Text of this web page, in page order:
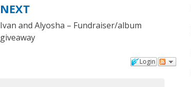
NEXT
Ivan and Alyosha – Fundraiser/album
giveaway
Login